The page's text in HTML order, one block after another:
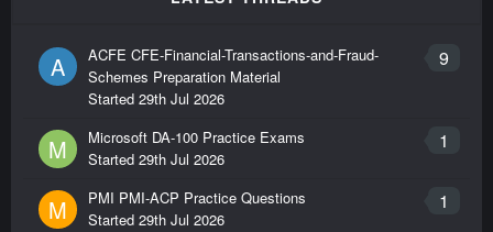
A 9
ACFE CFE-Financial-Transactions-and-Fraud-
Schemes Preparation Material
Started 29th Jul 2026
M 1
Microsoft DA-100 Practice Exams
Started 29th Jul 2026
M 1
PMI PMI-ACP Practice Questions
Started 29th Jul 2026